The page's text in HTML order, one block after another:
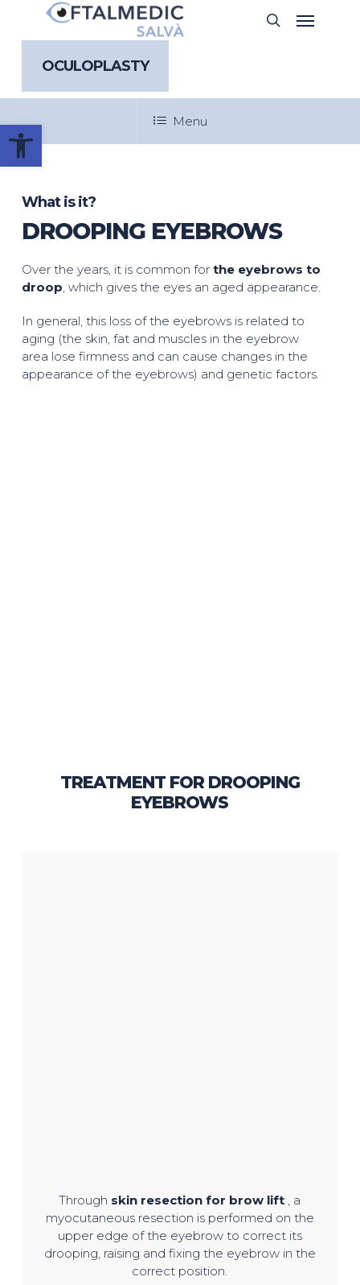
main
content
search
Menu
OCULOPLASTY
Menu
What is it?
DROOPING EYEBROWS
Over the years, it is common for the eyebrows to
droop, which gives the eyes an aged appearance.
In general, this loss of the eyebrows is related to
aging (the skin, fat and muscles in the eyebrow
area lose firmness and can cause changes in the
appearance of the eyebrows) and genetic factors.
TREATMENT FOR DROOPING
EYEBROWS
Through skin resection for brow lift , a
myocutaneous resection is performed on the
upper edge of the eyebrow to correct its
drooping, raising and fixing the eyebrow in the
correct position.
Open toolbar